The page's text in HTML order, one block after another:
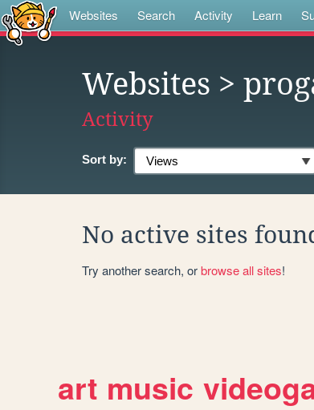
Websites Search Activity Learn
Websites >
Activity
Sort by:
No active sites
Try another search, orbrowse all sites!
art music